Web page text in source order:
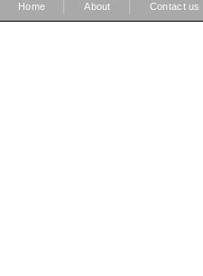
Home About Contact us